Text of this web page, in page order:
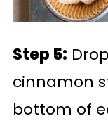
Step 5:
cinnamon
bottom of